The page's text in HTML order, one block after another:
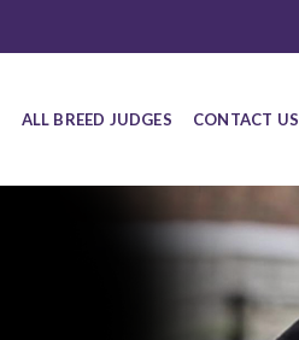
ALL BREED JUDGES CONTACT US